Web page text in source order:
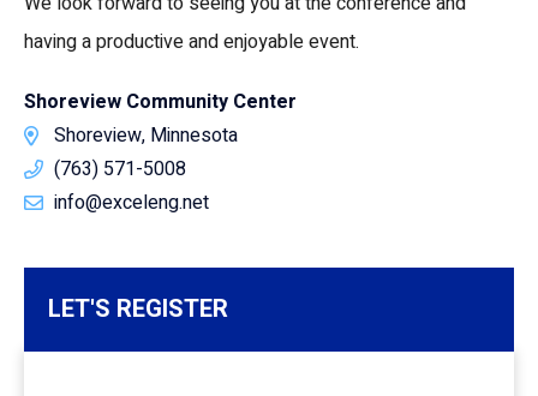
having a productive and enjoyable event.
Shoreview Community Center
Shoreview, Minnesota
(763) 571-5008
info@exceleng.net
LET'S REGISTER